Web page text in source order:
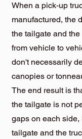
When a pick-up
manufactured, the
the tailgate and the
from vehicle to
don't necessarily
canopies or
The end result is
the tailgate is not
gaps on each side,
tailgate and the